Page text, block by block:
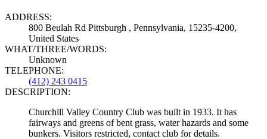
ADDRESS:
800 Beulah Rd Pittsburgh , Pennsylvania, 15235-4200,
United States
WHAT/THREE/WORDS:
Unknown
TELEPHONE:
(412) 243 0415
DESCRIPTION:
Churchill Valley Country Club was built in 1933. It has
fairways and greens of bent grass, water hazards and some
bunkers. Visitors restricted, contact club for details.